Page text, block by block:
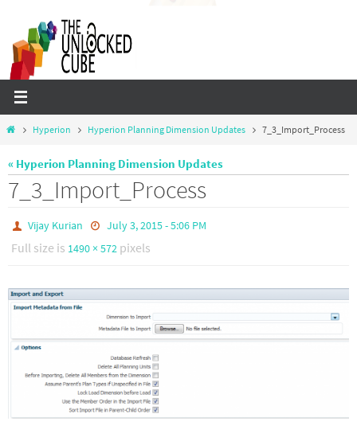
content
HomeHyperion Hyperion Planning Dimension Updates 7_3_Import_Process
« Hyperion Planning Dimension Updates
7_3_Import_Process
Vijay Kurian July 3, 2015 - 5:06 PM
Full size is 1490 × 572 pixels